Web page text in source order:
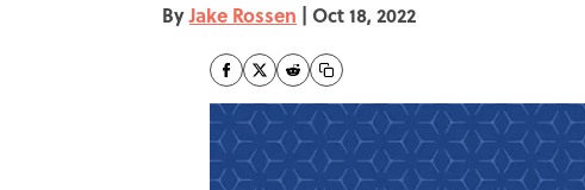
ByJake Rossen | Oct 18, 2022